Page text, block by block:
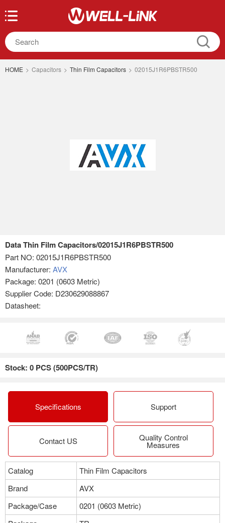
HOME > Capacitors > Thin Film Capacitors > 02015J1R6PBSTR500
Data Thin Film Capacitors/02015J1R6PBSTR500
Part NO: 02015J1R6PBSTR500
Manufacturer: AVX
Package: 0201 (0603 Metric)
Supplier Code: D230629088867
Datasheet:
Stock: 0 PCS (500PCS/TR)
Specifications Support
Contact US Quality Control
Measures
Catalog
Thin Film Capacitors
Brand
AVX
Package/Case
0201 (0603 Metric)